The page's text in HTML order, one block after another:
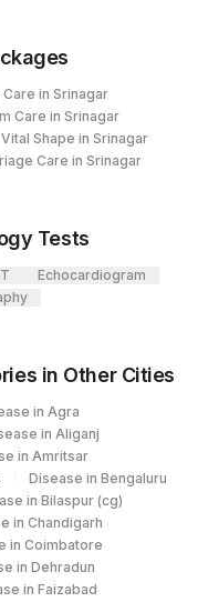
in Srinagar
Care in Srinagar
Vital Shape in Srinagar
Care in Srinagar
Tests
Echocardiogram
in Other Cities
in Agra
in Aliganj
in Amritsar
Disease in Bengaluru
in Bilaspur (cg)
in Chandigarh
in Coimbatore
in Dehradun
in Faizabad